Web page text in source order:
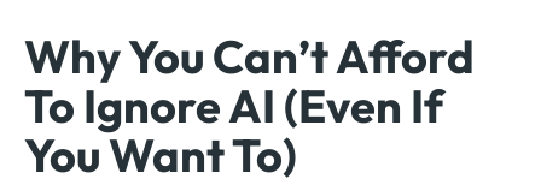
Why You Can’t Afford
To Ignore AI (Even If
You Want To)